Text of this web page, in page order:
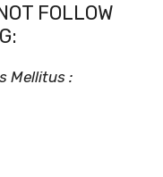
FOLLOW
Mellitus :